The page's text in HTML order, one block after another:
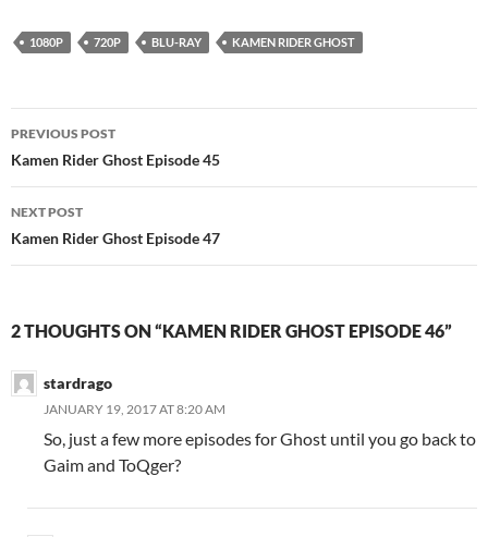
1080P 720P BLU-RAY KAMEN RIDER GHOST
Post
navigation
PREVIOUS POST
Kamen Rider Ghost Episode 45
NEXT POST
Kamen Rider Ghost Episode 47
2 THOUGHTS ON “KAMEN RIDER GHOST EPISODE 46”
stardrago
JANUARY 19, 2017 AT 8:20 AM
So, just a few more episodes for Ghost until you go back to
Gaim and ToQger?